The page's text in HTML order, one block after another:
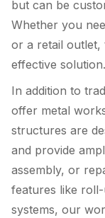
but can be
Whether you
or a retail outlet,
effective solution.
In addition to
offer metal
structures are
and provide
assembly, or
features like
systems, our